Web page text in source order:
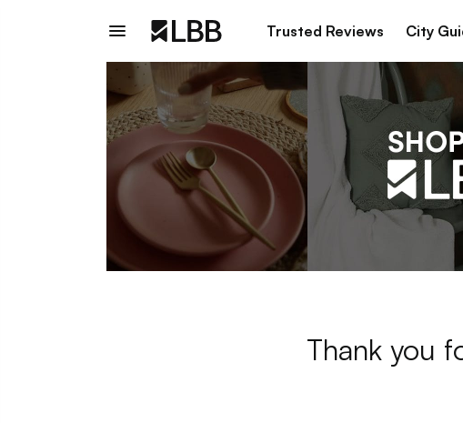
Trusted Reviews City
Thank you